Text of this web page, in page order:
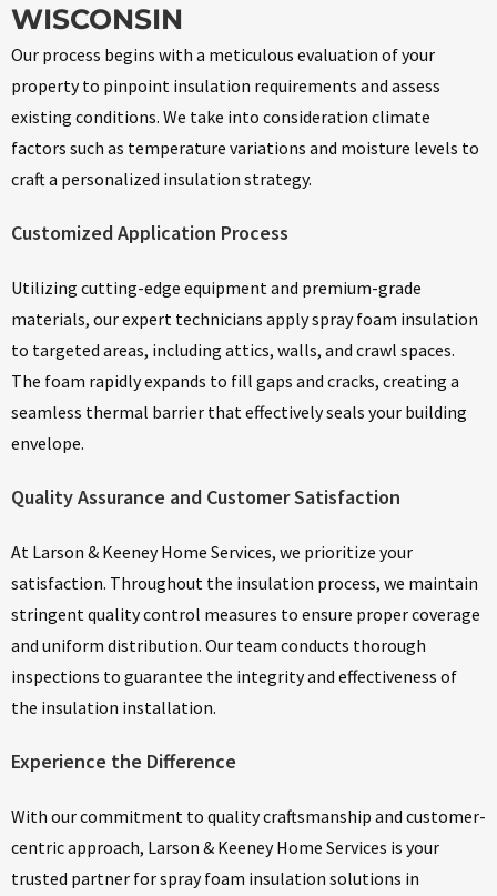
WISCONSIN
Our process begins with a meticulous evaluation of your
property to pinpoint insulation requirements and assess
existing conditions. We take into consideration climate
factors such as temperature variations and moisture levels to
craft a personalized insulation strategy.
Customized Application Process
Utilizing cutting-edge equipment and premium-grade
materials, our expert technicians apply spray foam insulation
to targeted areas, including attics, walls, and crawl spaces.
The foam rapidly expands to fill gaps and cracks, creating a
seamless thermal barrier that effectively seals your building
envelope.
Quality Assurance and Customer Satisfaction
At Larson & Keeney Home Services, we prioritize your
satisfaction. Throughout the insulation process, we maintain
stringent quality control measures to ensure proper coverage
and uniform distribution. Our team conducts thorough
inspections to guarantee the integrity and effectiveness of
the insulation installation.
Experience the Difference
With our commitment to quality craftsmanship and customer-
centric approach, Larson & Keeney Home Services is your
trusted partner for spray foam insulation solutions in